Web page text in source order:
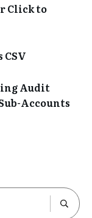
Click to
Audit
Accounts